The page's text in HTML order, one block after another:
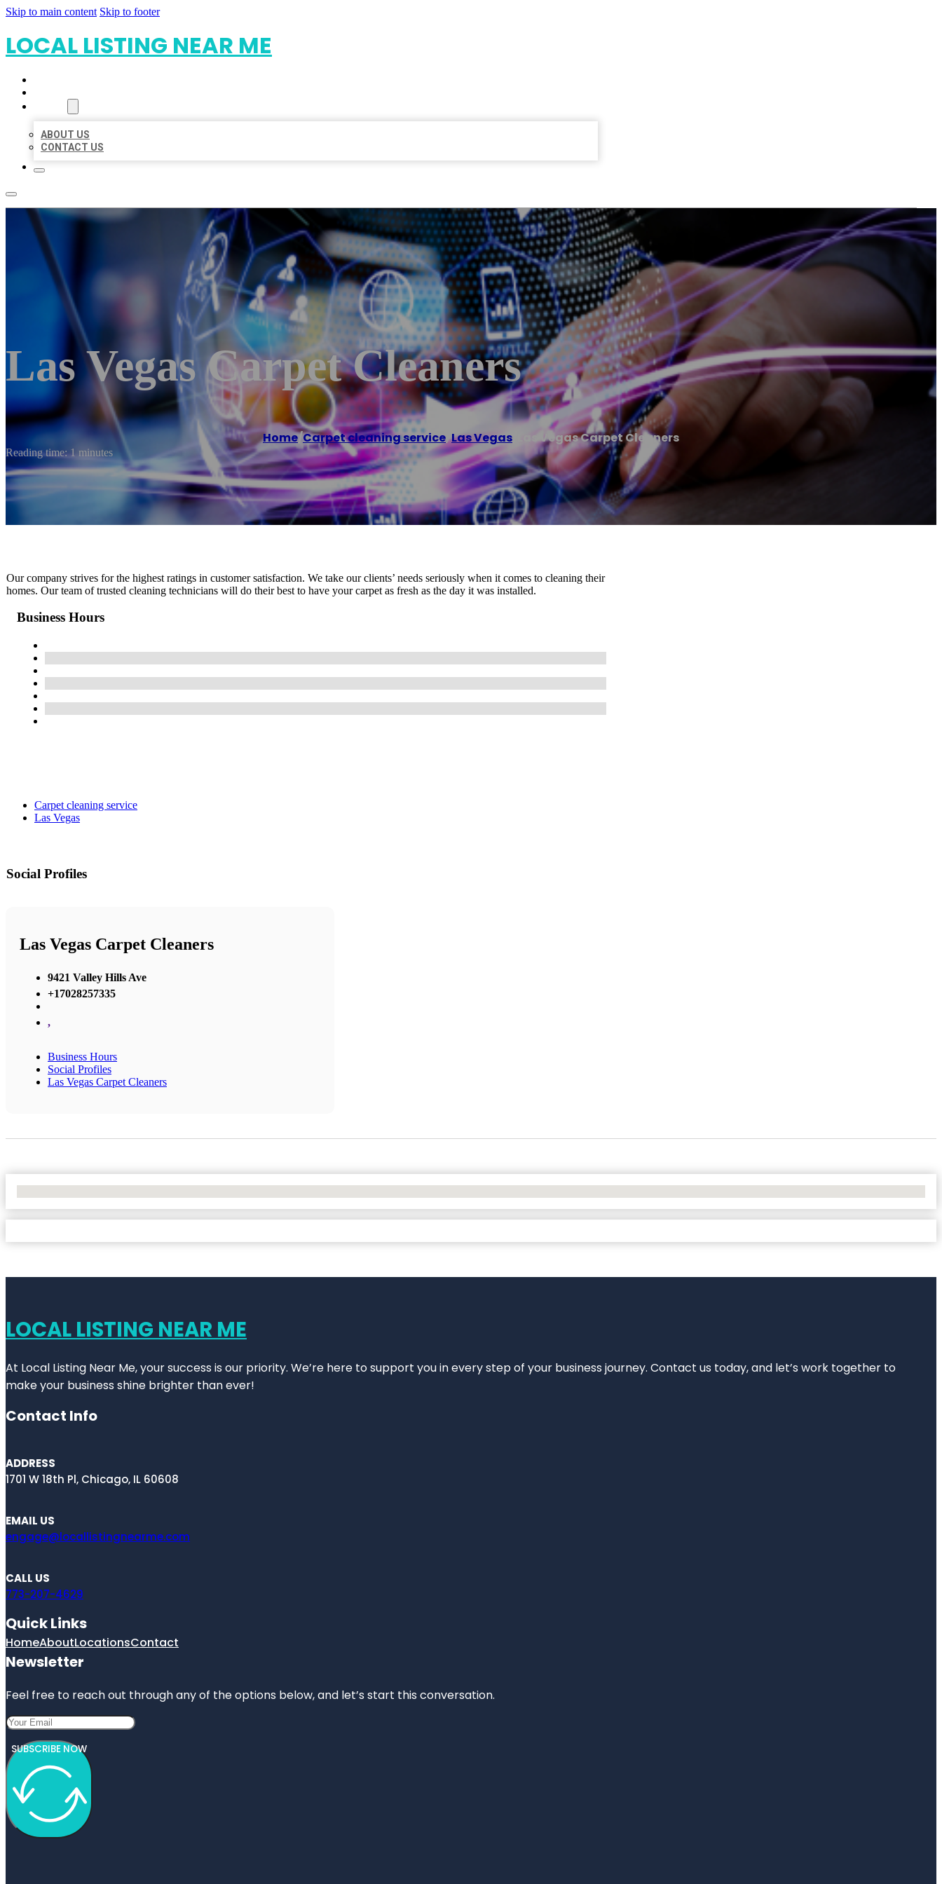
Skip to main content Skip to footer
LOCAL LISTING NEAR ME
ABOUT US
CONTACT US
Las Vegas Carpet Cleaners
Home/Carpet cleaning service,Las Vegas Las Vegas Carpet Cleaners
Reading time: 1 minutes
Our company strives for the highest ratings in customer satisfaction. We take our clients’ needs seriously when it comes to cleaning their
homes. Our team of trusted cleaning technicians will do their best to have your carpet as fresh as the day it was installed.
Business Hours
Carpet cleaning service
Las Vegas
Social Profiles
Las Vegas Carpet Cleaners
9421 Valley Hills Ave
+17028257335
,
Business Hours
Social Profiles
Las Vegas Carpet Cleaners
LOCAL LISTING NEAR ME
At Local Listing Near Me, your success is our priority. We’re here to support you in every step of your business journey. Contact us today, and let’s work together to
make your business shine brighter than ever!
Contact Info
ADDRESS
1701 W 18th Pl, Chicago, IL 60608
EMAIL US
engage@locallistingnearme.com
CALL US
773-207-4629
Quick Links
HomeAboutLocationsContact
Newsletter
Feel free to reach out through any of the options below, and let’s start this conversation.
SUBSCRIBE NOW